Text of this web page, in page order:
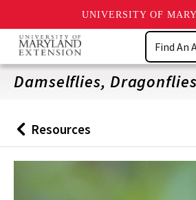
UNIVERSITY OF
Skip
main
content
Search
Damselflies,
Back
to
Resources